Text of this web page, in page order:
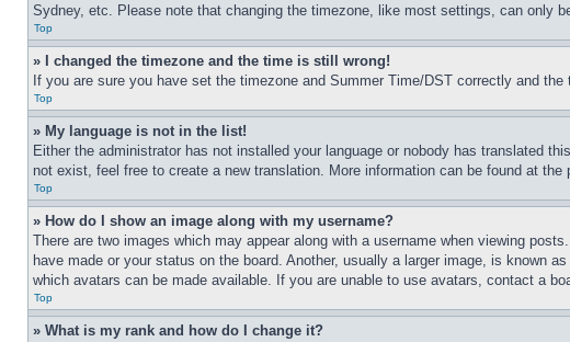
Sydney, etc. Please note that changing the timezone, like most settings, can only
Top
» I changed the timezone and the time is still wrong!
If you are sure you have set the timezone and Summer Time/DST correctly and
Top
» My language is not in the list!
Either the administrator has not installed your language or nobody has translated
not exist, feel free to create a new translation. More information can be found at
Top
» How do I show an image along with my username?
There are two images which may appear along with a username when viewing
have made or your status on the board. Another, usually a larger image, is known
which avatars can be made available. If you are unable to use avatars, contact a
Top
» What is my rank and how do I change it?